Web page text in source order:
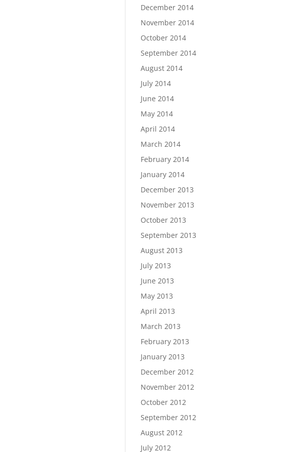
December 2014
November 2014
October 2014
September 2014
August 2014
July 2014
June 2014
May 2014
April 2014
March 2014
February 2014
January 2014
December 2013
November 2013
October 2013
September 2013
August 2013
July 2013
June 2013
May 2013
April 2013
March 2013
February 2013
January 2013
December 2012
November 2012
October 2012
September 2012
August 2012
July 2012